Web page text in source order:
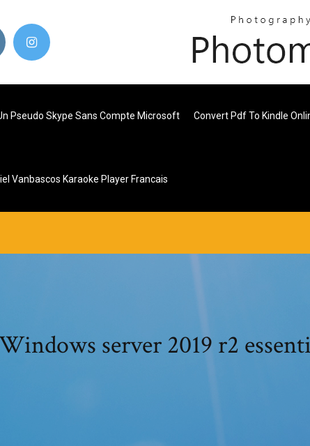
Pseudo Skype Sans Compte Microsoft Convert Pdf To Kindle
Vanbascos Karaoke Player Francais
server 2019 r2